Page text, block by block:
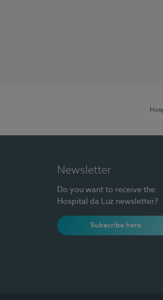
Newsletter
Do you want to receive the
Hospital da Luz newsletter?
Subscribe here